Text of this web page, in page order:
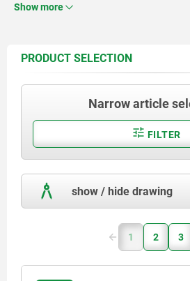
Show more
PRODUCT SELECTION
Narrow article
FILTER
show / hide drawing
1 2 3